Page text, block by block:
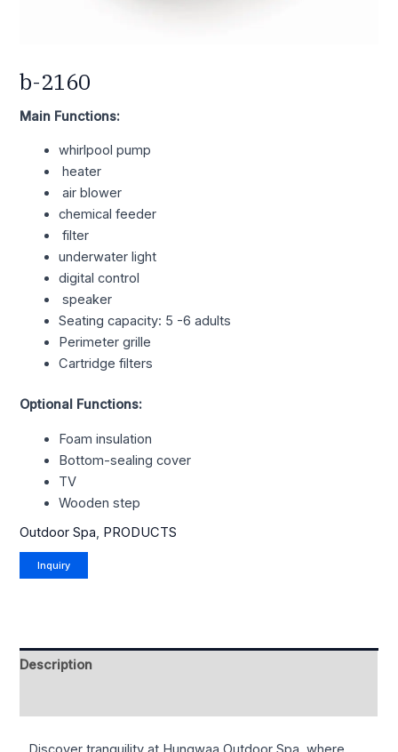
b-2160
Main Functions:
whirlpool pump
heater
air blower
chemical feeder
filter
underwater light
digital control
speaker
Seating capacity: 5 -6 adults
Perimeter grille
Cartridge filters
Optional Functions:
Foam insulation
Bottom-sealing cover
TV
Wooden step
Outdoor Spa, PRODUCTS
Description